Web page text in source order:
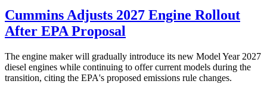
Cummins Adjusts 2027 Engine Rollout
After EPA Proposal
The engine maker will gradually introduce its new Model Year 2027
diesel engines while continuing to offer current models during the
transition, citing the EPA's proposed emissions rule changes.